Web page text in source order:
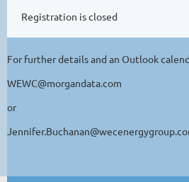
Registration is closed
For further details and an Outlook
WEWC@morgandata.com
or